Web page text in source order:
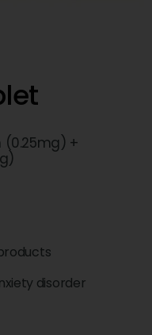
(0.25mg) +
disorder